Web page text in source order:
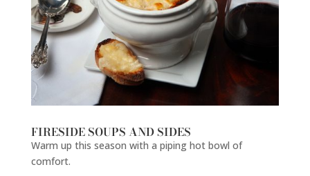
FIRESIDE SOUPS AND SIDES
Warm up this season with a piping hot bowl of
comfort.